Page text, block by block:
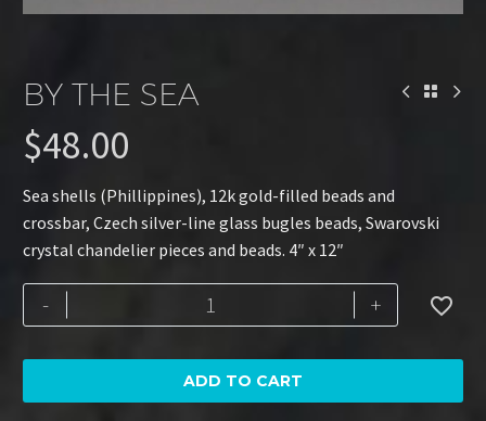
BY THE SEA
$48.00
Sea shells (Phillippines), 12k gold-filled beads and
crossbar, Czech silver-line glass bugles beads, Swarovski
crystal chandelier pieces and beads. 4″ x 12″
-
the
+
ADD TO CART
